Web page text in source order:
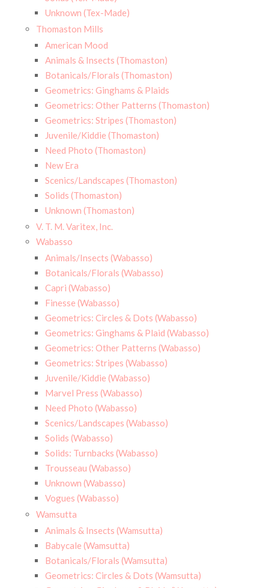
Unknown (Tex-Made)
Thomaston Mills
American Mood
Animals & Insects (Thomaston)
Botanicals/Florals (Thomaston)
Geometrics: Ginghams & Plaids
Geometrics: Other Patterns (Thomaston)
Geometrics: Stripes (Thomaston)
Juvenile/Kiddie (Thomaston)
Need Photo (Thomaston)
New Era
Scenics/Landscapes (Thomaston)
Solids (Thomaston)
Unknown (Thomaston)
V. T. M. Varitex, Inc.
Wabasso
Animals/Insects (Wabasso)
Botanicals/Florals (Wabasso)
Capri (Wabasso)
Finesse (Wabasso)
Geometrics: Circles & Dots (Wabasso)
Geometrics: Ginghams & Plaid (Wabasso)
Geometrics: Other Patterns (Wabasso)
Geometrics: Stripes (Wabasso)
Juvenile/Kiddie (Wabasso)
Marvel Press (Wabasso)
Need Photo (Wabasso)
Scenics/Landscapes (Wabasso)
Solids (Wabasso)
Solids: Turnbacks (Wabasso)
Trousseau (Wabasso)
Unknown (Wabasso)
Vogues (Wabasso)
Wamsutta
Animals & Insects (Wamsutta)
Babycale (Wamsutta)
Botanicals/Florals (Wamsutta)
Geometrics: Circles & Dots (Wamsutta)